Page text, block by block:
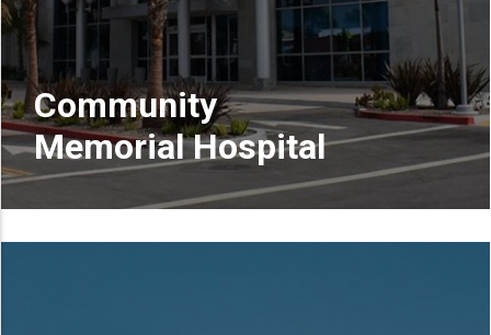
Community
Memorial Hospital